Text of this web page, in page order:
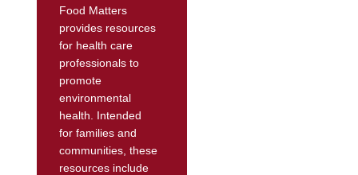
Food Matters
provides resources
for health care
professionals to
promote
environmental
health. Intended
for families and
communities, these
resources include